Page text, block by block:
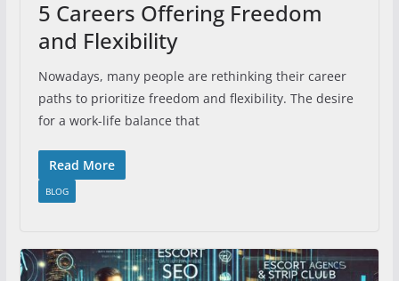
5 Careers Offering Freedom
and Flexibility
Nowadays, many people are rethinking their career
paths to prioritize freedom and flexibility. The desire
for a work-life balance that
Read More
BLOG